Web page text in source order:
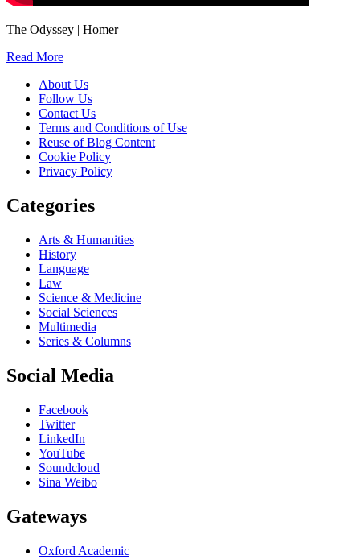
The Odyssey | Homer
Read More
About Us
Follow Us
Contact Us
Terms and Conditions of Use
Reuse of Blog Content
Cookie Policy
Privacy Policy
Categories
Arts & Humanities
History
Language
Law
Science & Medicine
Social Sciences
Multimedia
Series & Columns
Social Media
Facebook
Twitter
LinkedIn
YouTube
Soundcloud
Sina Weibo
Gateways
Oxford Academic